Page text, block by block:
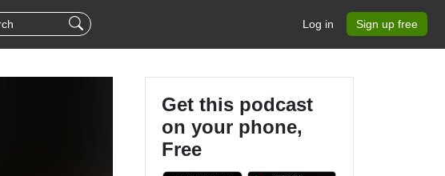
Log in Sign up free
Get this podcast
on your phone,
Free